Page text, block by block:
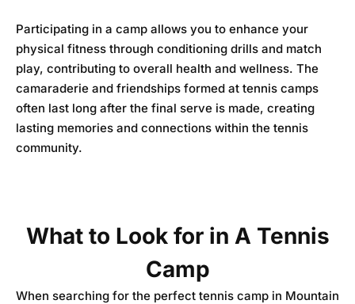
Participating in a camp allows you to enhance your
physical fitness through conditioning drills and match
play, contributing to overall health and wellness. The
camaraderie and friendships formed at tennis camps
often last long after the final serve is made, creating
lasting memories and connections within the tennis
community.
What to Look for in A Tennis
Camp
When searching for the perfect tennis camp in Mountain